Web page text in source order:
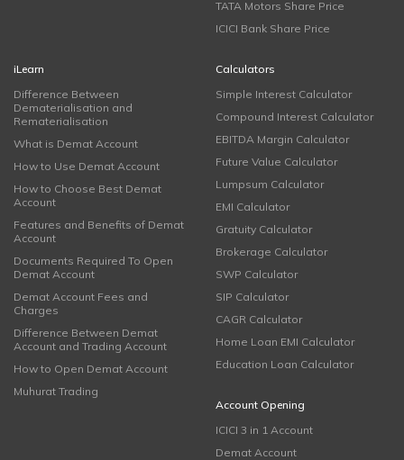
TATA Motors Share Price
ICICI Bank Share Price
iLearn
Difference Between
Dematerialisation and
Rematerialisation
What is Demat Account
How to Use Demat Account
How to Choose Best Demat
Account
Features and Benefits of Demat
Account
Documents Required To Open
Demat Account
Demat Account Fees and
Charges
Difference Between Demat
Account and Trading Account
How to Open Demat Account
Muhurat Trading
Calculators
Simple Interest Calculator
Compound Interest Calculator
EBITDA Margin Calculator
Future Value Calculator
Lumpsum Calculator
EMI Calculator
Gratuity Calculator
Brokerage Calculator
SWP Calculator
SIP Calculator
CAGR Calculator
Home Loan EMI Calculator
Education Loan Calculator
Account Opening
ICICI 3 in 1 Account
Demat Account